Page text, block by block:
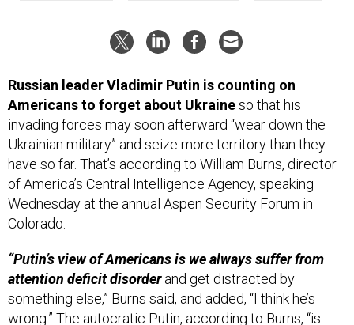
Russian leader Vladimir Putin is counting on
Americans to forget about Ukraineso that his
invading forces may soon afterward “wear down the
Ukrainian military” and seize more territory than they
have so far. That’s according to William Burns, director
of America’s Central Intelligence Agency, speaking
Wednesday at the annual Aspen Security Forum in
Colorado.
“Putin’s view of Americans is we always suffer from
attention deficit disorderand get distracted by
something else,” Burns said, and added, “I think he’s
wrong.” The autocratic Putin, according to Burns, “is